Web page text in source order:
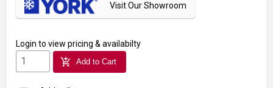
Visit Our Showroom
Login to view pricing & availabilty
add_shopping_cart Add to Cart